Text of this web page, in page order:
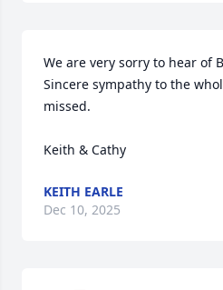
We are very sorry to hear of
Sincere sympathy to the
missed.
Keith & Cathy
KEITH EARLE
Dec 10, 2025